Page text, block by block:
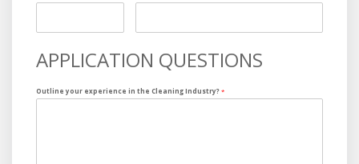
APPLICATION QUESTIONS
Outline your experience in the Cleaning Industry?*